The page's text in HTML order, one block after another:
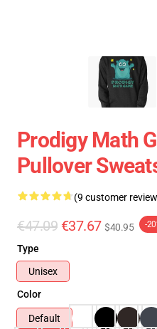
Prodigy Math
Pullover
(9 customer
€47.09 €37.67 $40.95 -
Type
Unisex
Color
Default